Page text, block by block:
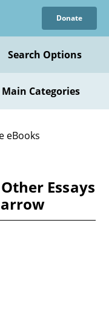
Donate
Search Options
Main Categories
eBooks
Essays